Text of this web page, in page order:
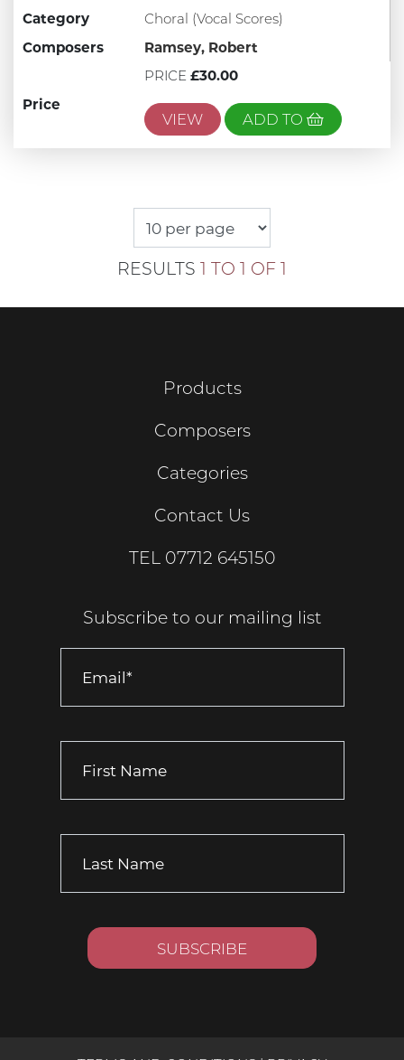
Category
Choral (Vocal Scores)
Composers
Ramsey, Robert
Price
PRICE £30.00
VIEW ADD TO
RESULTS 1 TO 1 OF 1
Products
Composers
Categories
Contact Us
TEL 07712 645150
Subscribe to our mailing list